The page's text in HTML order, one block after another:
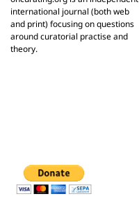
international journal (both web
and print) focusing on questions
around curatorial practise and
theory.